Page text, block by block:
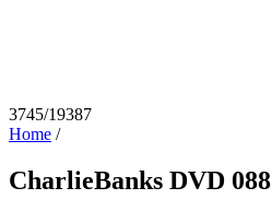
3745/19387
Home /
CharlieBanks DVD 088